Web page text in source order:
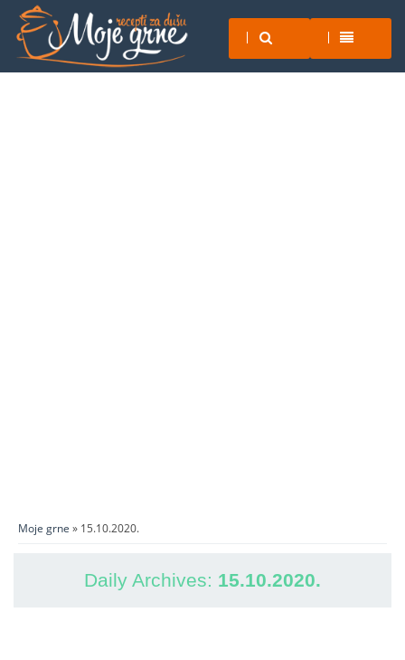
Moje grne » 15.10.2020.
Daily Archives: 15.10.2020.